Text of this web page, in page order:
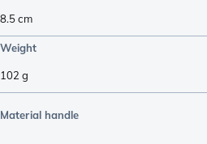
8.5cm
Weight
102 g
Material handle